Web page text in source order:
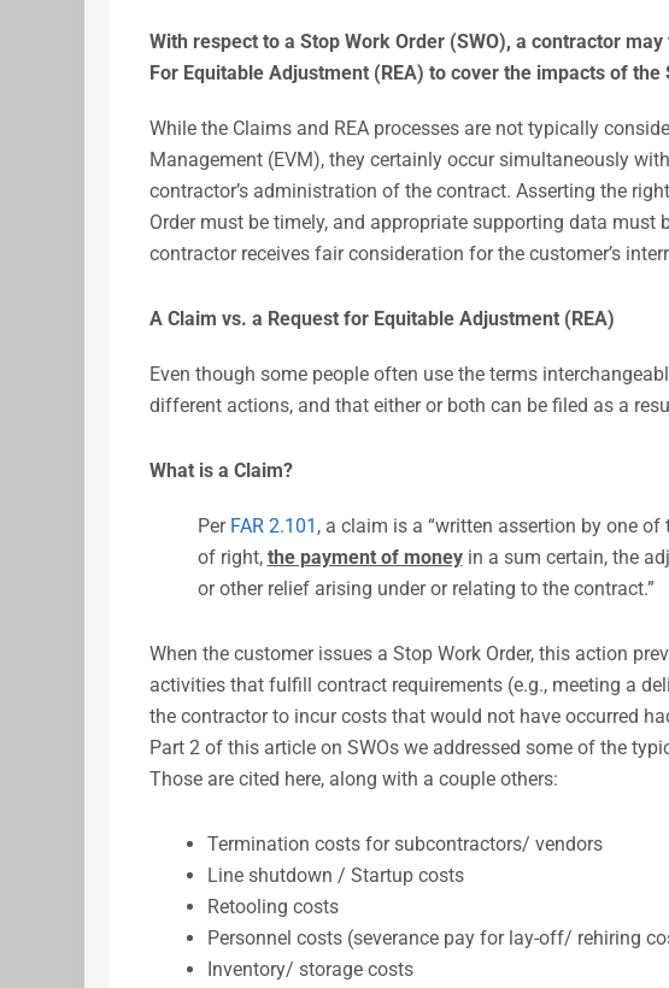
With respect to a Stop Work Order (SWO), a contractor
For Equitable Adjustment (REA) to cover the impacts of the
While the Claims and REA processes are not typically
Management (EVM), they certainly occur simultaneously
contractor’s administration of the contract. Asserting the
Order must be timely, and appropriate supporting data must
contractor receives fair consideration for the customer’s
A Claim vs. a Request for Equitable Adjustment (REA)
Even though some people often use the terms
different actions, and that either or both can be filed as a
What is a Claim?
Per FAR 2.101 , a claim is a “written assertion by one
of right, the payment of moneyin a sum certain, the
or other relief arising under or relating to the contract.”
When the customer issues a Stop Work Order, this action
activities that fulfill contract requirements (e.g., meeting a
the contractor to incur costs that would not have occurred
Part 2 of this article on SWOs we addressed some of the
Those are cited here, along with a couple others:
Termination costs for subcontractors/ vendors
Line shutdown / Startup costs
Retooling costs
Personnel costs (severance pay for lay-off/ rehiring
Inventory/ storage costs